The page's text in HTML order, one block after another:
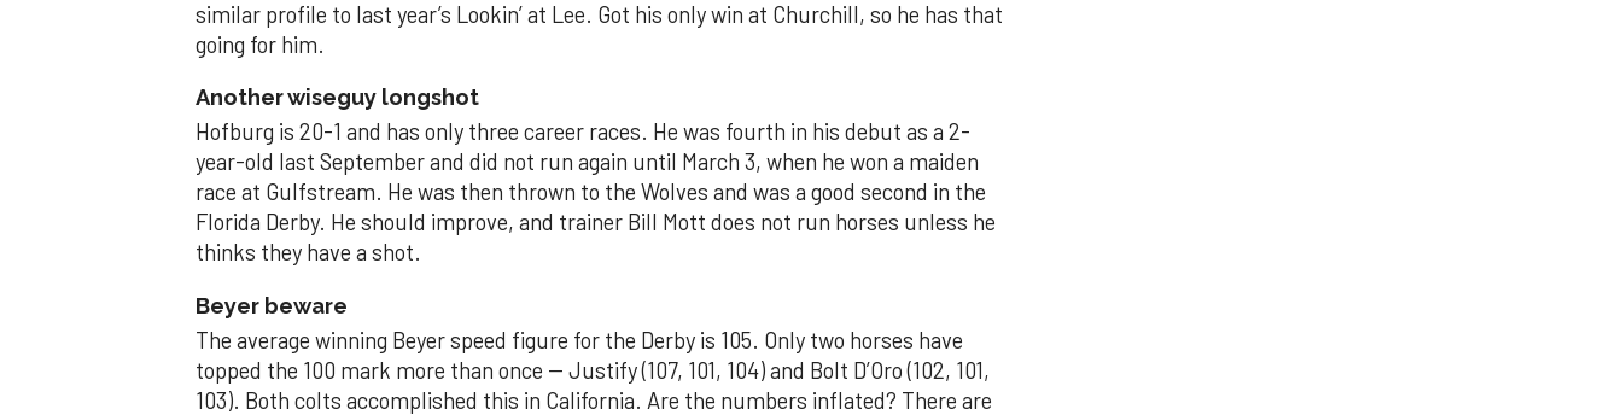
similar profile to last year’s Lookin’ at Lee. Got his only win at Churchill, so he has that
going for him.
Another wiseguy longshot
Hofburg is 20-1 and has only three career races. He was fourth in his debut as a 2-
year-old last September and did not run again until March 3, when he won a maiden
race at Gulfstream. He was then thrown to the Wolves and was a good second in the
Florida Derby. He should improve, and trainer Bill Mott does not run horses unless he
thinks they have a shot.
Beyer beware
The average winning Beyer speed figure for the Derby is 105. Only two horses have
topped the 100 mark more than once -- Justify (107, 101, 104) and Bolt D’Oro (102, 101,
103). Both colts accomplished this in California. Are the numbers inflated? There are